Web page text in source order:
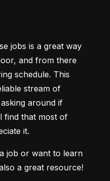
jobs is a great way
and from there
schedule. This
stream of
around if
find that most of
it.
job or want to learn
a great resource!